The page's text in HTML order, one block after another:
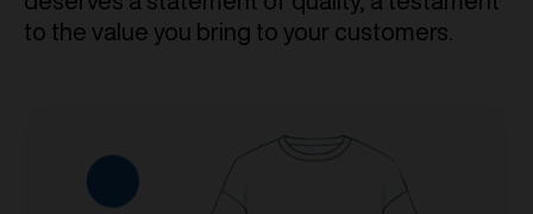
to the value you bring to your customers.